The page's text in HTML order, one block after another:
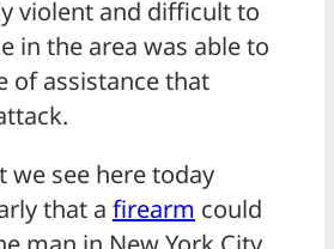
violent and difficult to
in the area was able to
of assistance that
we see here today
that a firearm could